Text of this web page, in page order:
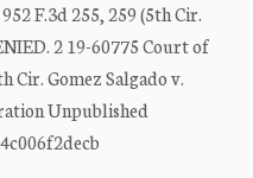
F.3d 255, 259 (5th Cir.
2 19-60775 Court of
Cir. Gomez Salgado v.
Unpublished